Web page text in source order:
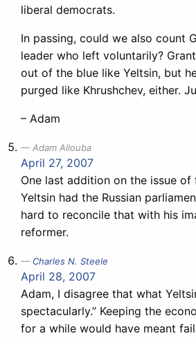
liberal democrats.
In passing, could we also count
leader who left voluntarily?
out of the blue like Yeltsin, but
purged like Khrushchev, either.
– Adam
Adam Allouba
April 27, 2007
One last addition on the issue
Yeltsin had the Russian
hard to reconcile that with his
reformer.
Charles N. Steele
April 28, 2007
Adam, I disagree that what
spectacularly.” Keeping the
for a while would have meant